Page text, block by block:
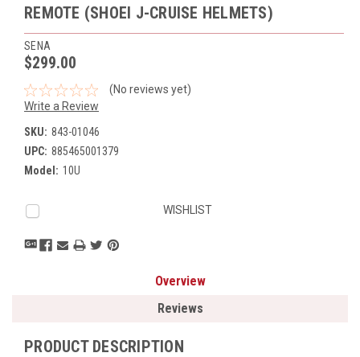
REMOTE (SHOEI J-CRUISE HELMETS)
SENA
$299.00
(No reviews yet)
Write a Review
SKU: 843-01046
UPC: 885465001379
Model: 10U
Current
Stock:
WISHLIST
Overview
Reviews
PRODUCT DESCRIPTION